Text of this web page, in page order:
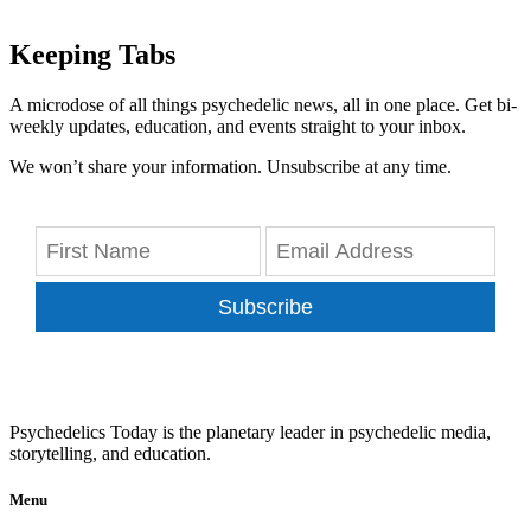
Keeping Tabs
A microdose of all things psychedelic news, all in one place. Get bi-
weekly updates, education, and events straight to your inbox.
We won’t share your information. Unsubscribe at any time.
Subscribe
Psychedelics Today is the planetary leader in psychedelic media,
storytelling, and education.
Menu